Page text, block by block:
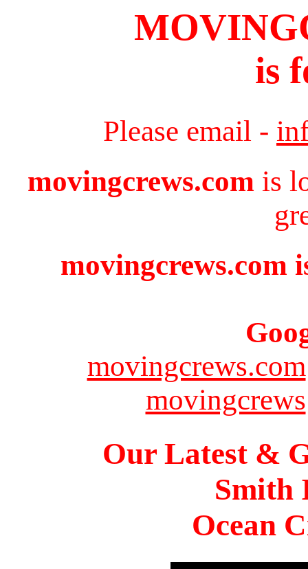
is
Please email -
movingcrews.com is
movingcrews.com
movingcrews.com
movingcrews
Our Latest &
Smith
Ocean